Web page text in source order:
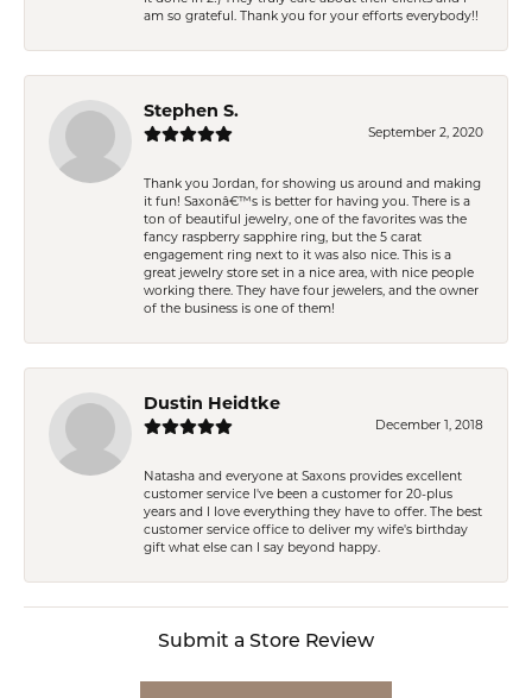
am so grateful. Thank you for your efforts everybody!!
Stephen S.
September 2, 2020
Thank you Jordan, for showing us around and making
it fun! Saxonâ€™s is better for having you. There is a
ton of beautiful jewelry, one of the favorites was the
fancy raspberry sapphire ring, but the 5 carat
engagement ring next to it was also nice. This is a
great jewelry store set in a nice area, with nice people
working there. They have four jewelers, and the owner
of the business is one of them!
Dustin Heidtke
December 1, 2018
Natasha and everyone at Saxons provides excellent
customer service I've been a customer for 20-plus
years and I love everything they have to offer. The best
customer service office to deliver my wife's birthday
gift what else can I say beyond happy.
Submit a Store Review